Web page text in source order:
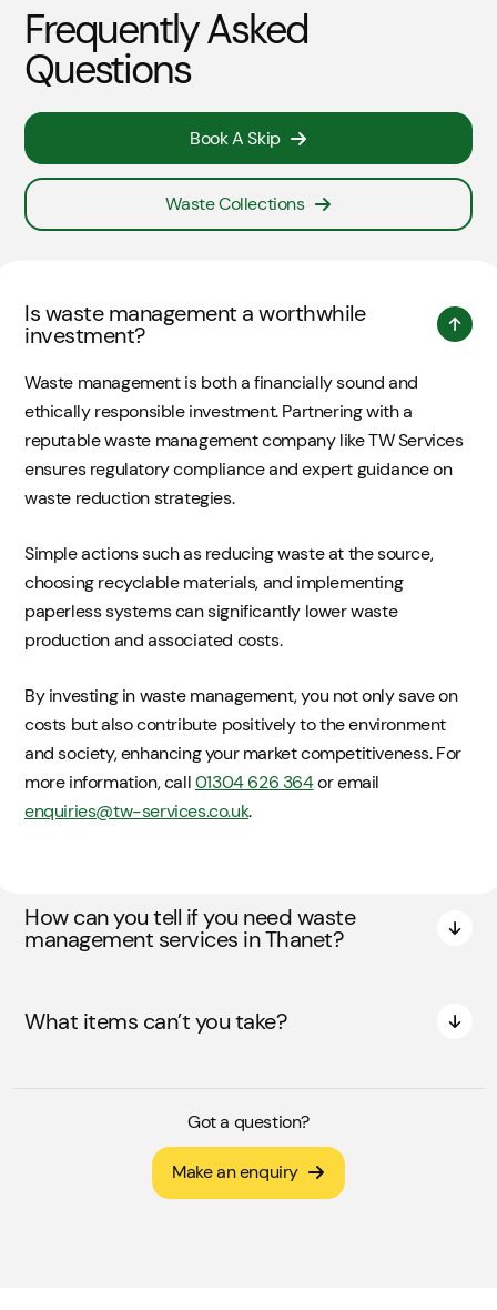
Frequently Asked
Questions
Book A Skip
Waste Collections
Is waste management a worthwhile
investment?
Waste management is both a financially sound and
ethically responsible investment. Partnering with a
reputable waste management company like TW Services
ensures regulatory compliance and expert guidance on
waste reduction strategies.
Simple actions such as reducing waste at the source,
choosing recyclable materials, and implementing
paperless systems can significantly lower waste
production and associated costs.
By investing in waste management, you not only save on
costs but also contribute positively to the environment
and society, enhancing your market competitiveness. For
more information, call01304 626 364or email
enquiries@tw-services.co.uk.
How can you tell if you need waste
management services in Thanet?
What items can’t you take?
Got a question?
Make an enquiry